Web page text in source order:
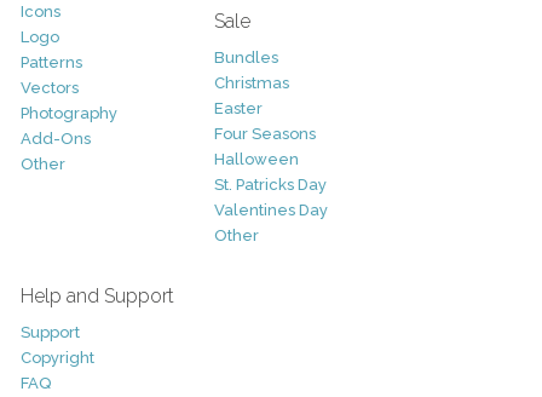
Icons
Logo
Patterns
Vectors
Photography
Add-Ons
Other
Sale
Bundles
Christmas
Easter
Four Seasons
Halloween
St. Patricks Day
Valentines Day
Other
Help and Support
Support
Copyright
FAQ